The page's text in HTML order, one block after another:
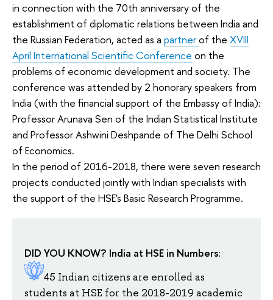
in connection with the 70th anniversary of the
establishment of diplomatic relations between India and
the Russian Federation, acted as a partnerof the XVIII
April International Scientific Conference on the
problems of economic development and society. The
conference was attended by 2 honorary speakers from
India (with the financial support of the Embassy of India):
Professor Arunava Sen of the Indian Statistical Institute
and Professor Ashwini Deshpande of The Delhi School
of Economics.
In the period of 2016-2018, there were seven research
projects conducted jointly with Indian specialists with
the support of the HSE's Basic Research Programme.
DID YOU KNOW? India at HSE in Numbers:
45 Indian citizens are enrolled as
students at HSE for the 2018-2019 academic